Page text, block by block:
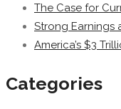
The Case for
Strong Earnings
America’s $3
Categories